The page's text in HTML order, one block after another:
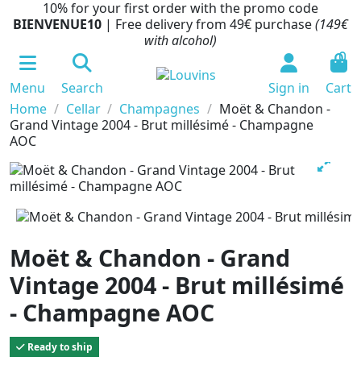
10% for your first order with the promo code
BIENVENUE10 | Free delivery from 49€ purchase(149€
with alcohol)
Menu Search Sign in
0
Cart
Home
Cellar Champagnes
Moët & Chandon -
Grand Vintage 2004 - Brut millésimé - Champagne
AOC
Moët & Chandon - Grand
Vintage 2004 - Brut millésimé
- Champagne AOC
Ready to ship